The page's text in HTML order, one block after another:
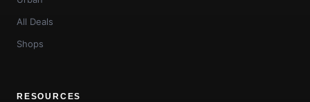
All Deals
Shops
RESOURCES